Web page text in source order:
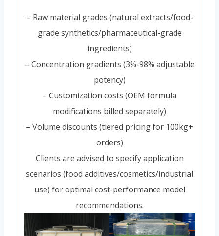
– Raw material grades (natural extracts/food-
grade synthetics/pharmaceutical-grade
ingredients)
– Concentration gradients (3%-98% adjustable
potency)
– Customization costs (OEM formula
modifications billed separately)
– Volume discounts (tiered pricing for 100kg+
orders)
Clients are advised to specify application
scenarios (food additives/cosmetics/industrial
use) for optimal cost-performance model
recommendations.